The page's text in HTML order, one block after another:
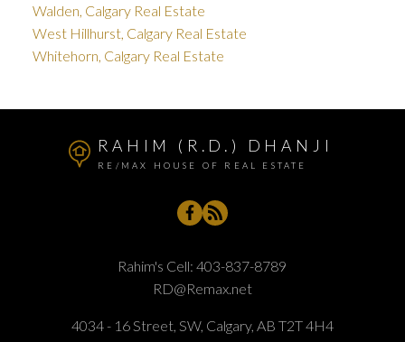
Walden, Calgary Real Estate
West Hillhurst, Calgary Real Estate
Whitehorn, Calgary Real Estate
RAHIM (R.D.) DHANJI
RE/MAX HOUSE OF REAL ESTATE
Rahim's Cell: 403-837-8789
RD@Remax.net
4034 - 16 Street, SW, Calgary, AB T2T 4H4